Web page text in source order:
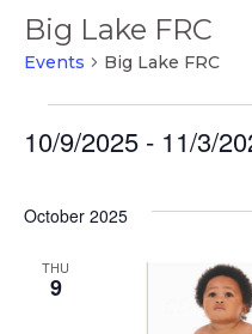
Big Lake FRC
Events Big Lake FRC
Events
10/9/2025 - 11/3/
date.
October 2025
THU
9